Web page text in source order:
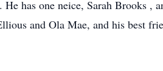
has one neice, Sarah Brooks ,
and Ola Mae, and his best